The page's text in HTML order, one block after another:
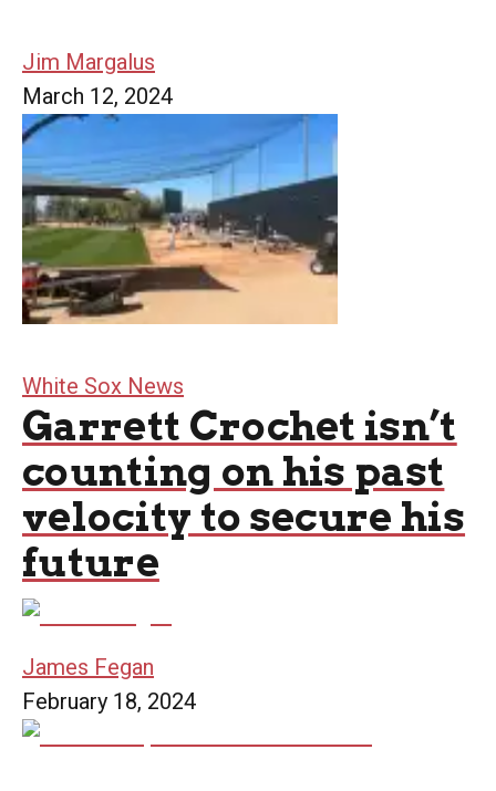
Jim Margalus
March 12, 2024
White Sox News
Garrett Crochet isn’t
counting on his past
velocity to secure his
future
James Fegan
February 18, 2024